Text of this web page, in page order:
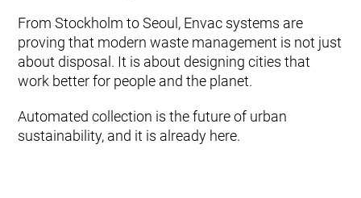
From Stockholm to Seoul, Envac systems are
proving that modern waste management is not just
about disposal. It is about designing cities that
work better for people and the planet.
Automated collection is the future of urban
sustainability, and it is already here.